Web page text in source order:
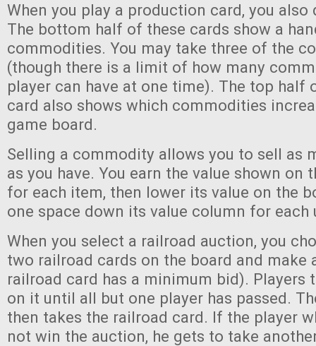
When you play a production card, you also
The bottom half of these cards show a
commodities. You may take three of the
(though there is a limit of how many
player can have at one time). The top half
card also shows which commodities
game board.
Selling a commodity allows you to sell as
as you have. You earn the value shown on
for each item, then lower its value on the
one space down its value column for
When you select a railroad auction, you
two railroad cards on the board and make
railroad card has a minimum bid). Players
on it until all but one player has passed.
then takes the railroad card. If the player
not win the auction, he gets to take